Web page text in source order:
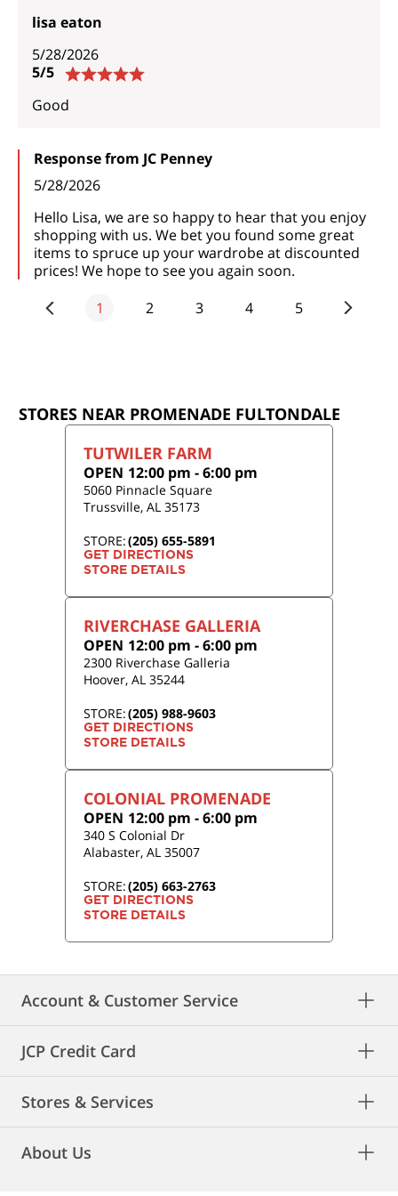
lisa eaton
5/28/2026
5/5
Good
Response from JC Penney
5/28/2026
Hello Lisa, we are so happy to hear that you enjoy
shopping with us. We bet you found some great
items to spruce up your wardrobe at discounted
prices! We hope to see you again soon.
1
2 3 4 5
STORES NEAR PROMENADE FULTONDALE
TUTWILER FARM
OPEN 12:00 pm -6:00 pm
5060 Pinnacle Square
Trussville, AL 35173
STORE:(205) 655-5891
GET DIRECTIONS
STORE DETAILS
RIVERCHASE GALLERIA
OPEN 12:00 pm -6:00 pm
2300 Riverchase Galleria
Hoover, AL 35244
STORE:(205) 988-9603
GET DIRECTIONS
STORE DETAILS
COLONIAL PROMENADE
OPEN 12:00 pm -6:00 pm
340 S Colonial Dr
Alabaster, AL 35007
STORE:(205) 663-2763
GET DIRECTIONS
STORE DETAILS
Account & Customer Service
JCP Credit Card
Stores & Services
About Us